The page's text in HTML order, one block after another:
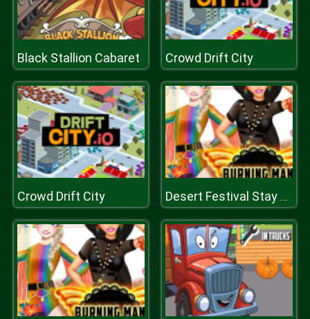
Black Stallion Cabaret Crowd Drift City
Crowd Drift City Desert Festival Stay Home